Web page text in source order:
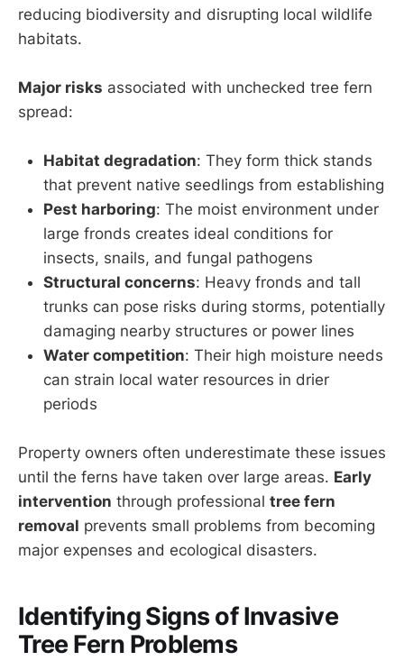
reducing biodiversity and disrupting local wildlife
habitats.
Major risks associated with unchecked tree fern
spread:
Habitat degradation: They form thick stands
that prevent native seedlings from establishing
Pest harboring: The moist environment under
large fronds creates ideal conditions for
insects, snails, and fungal pathogens
Structural concerns: Heavy fronds and tall
trunks can pose risks during storms, potentially
damaging nearby structures or power lines
Water competition: Their high moisture needs
can strain local water resources in drier
periods
Property owners often underestimate these issues
until the ferns have taken over large areas. Early
intervention through professional tree fern
removal prevents small problems from becoming
major expenses and ecological disasters.
Identifying Signs of Invasive
Tree Fern Problems